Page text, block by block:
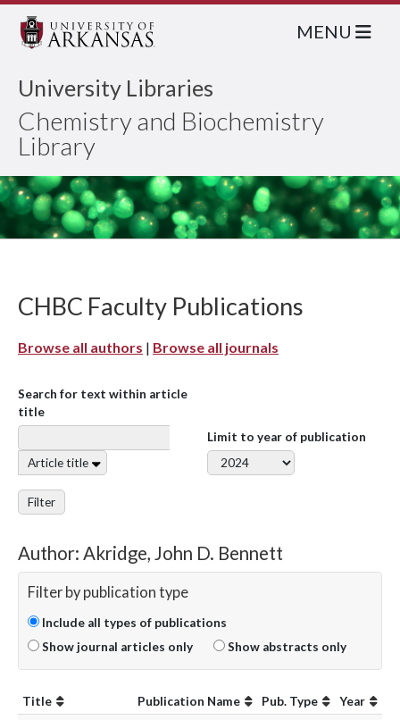
University Libraries
Chemistry and Biochemistry
Library
MENU
CHBC Faculty Publications
Browse all authors | Browse all journals
Search for text within article
title
Article title
Limit to year of publication
Filter
Author: Akridge, John D. Bennett
Filter by publication type
Include all types of publications
Show journal articles only
Show abstracts only
Title Publication Name Pub. Type
Year